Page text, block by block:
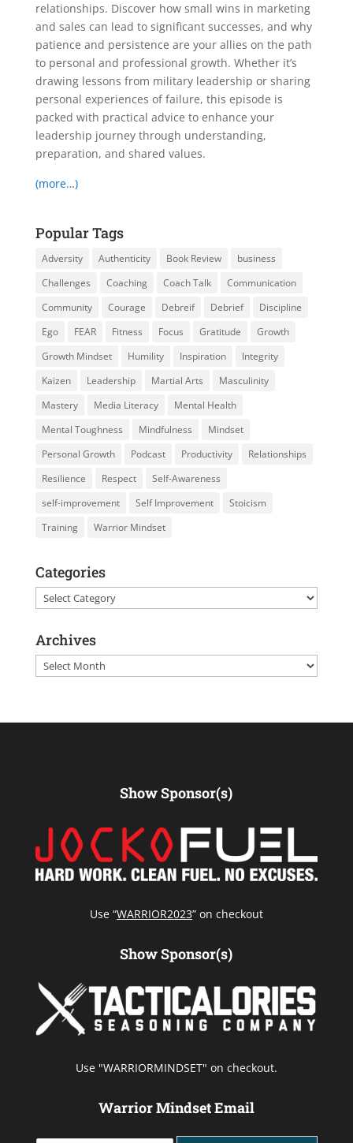
relationships. Discover how small wins in marketing
and sales can lead to significant successes, and why
patience and persistence are your allies on the path
to personal and professional growth. Whether it’s
drawing lessons from military leadership or sharing
personal experiences of failure, this episode is
packed with practical advice to enhance your
leadership journey through understanding,
preparation, and shared values.
(more…)
Popular Tags
Adversity Authenticity Book Review
business
Challenges
Coaching Coach Talk
Communication
Community
Courage Debreif Debrief
Discipline
Ego
FEAR Fitness Focus Gratitude
Growth
Growth Mindset
Humility Inspiration
Integrity
Kaizen
Leadership Martial Arts
Masculinity
Mastery
Media Literacy
Mental Health
Mental Toughness
Mindfulness
Mindset
Personal Growth
Podcast Productivity
Relationships
Resilience
Respect
Self-Awareness
self-improvement
Self Improvement
Stoicism
Training
Warrior Mindset
Categories
Categories
Archives
Archives
Show Sponsor(s)
Use “WARRIOR2023” on checkout
Show Sponsor(s)
Use "WARRIORMINDSET" on checkout.
Warrior Mindset Email